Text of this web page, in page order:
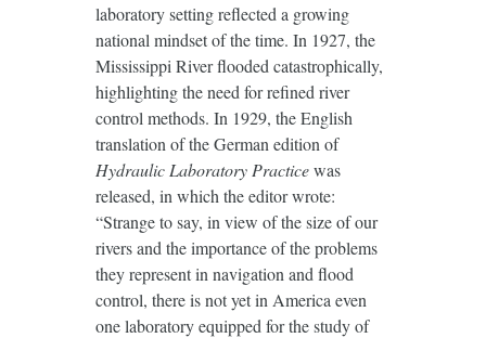
laboratory setting reflected a growing
national mindset of the time. In 1927, the
Mississippi River flooded catastrophically,
highlighting the need for refined river
control methods. In 1929, the English
translation of the German edition of
Hydraulic Laboratory Practicewas
released, in which the editor wrote:
“Strange to say, in view of the size of our
rivers and the importance of the problems
they represent in navigation and flood
control, there is not yet in America even
one laboratory equipped for the study of